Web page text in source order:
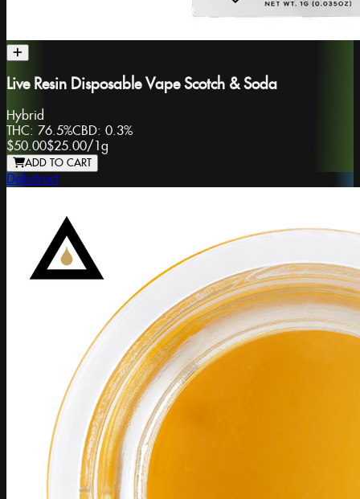
Live Resin Disposable Vape Scotch & Soda
Hybrid
THC: 76.5%CBD: 0.3%
$50.00$25.00/1g
ADD TO CART
Dabstract